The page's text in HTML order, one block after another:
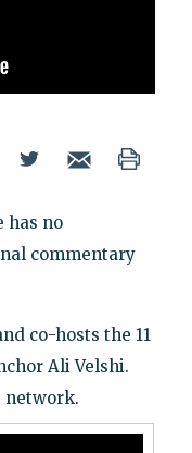
has no
commentary
co-hosts the 11
Ali Velshi.
network.